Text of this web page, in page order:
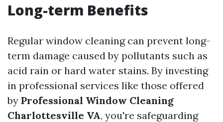
Long-term Benefits
Regular window cleaning can prevent long-
term damage caused by pollutants such as
acid rain or hard water stains. By investing
in professional services like those offered
by Professional Window Cleaning
Charlottesville VA, you're safeguarding